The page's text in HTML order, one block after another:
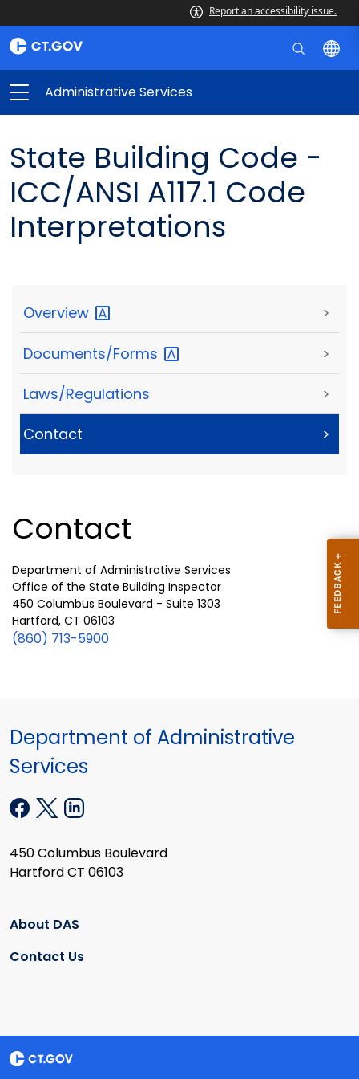
Report an accessibility issue.
Administrative Services
State Building Code -
ICC/ANSI A117.1 Code
Interpretations
Overview >
Documents/Forms >
Laws/Regulations >
Contact >
Contact
Department of Administrative Services
Office of the State Building Inspector
450 Columbus Boulevard - Suite 1303
Hartford, CT 06103
(860) 713-5900
Department of Administrative
Services
450 Columbus Boulevard
Hartford CT 06103
About DAS
Contact Us